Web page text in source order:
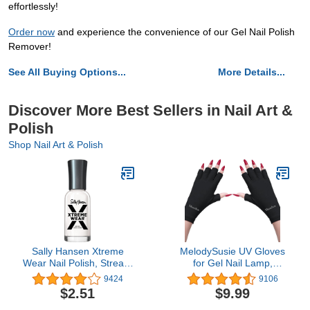
effortlessly!
Order now and experience the convenience of our Gel Nail Polish
Remover!
See All Buying Options... More Details...
Discover More Best Sellers in Nail Art &
Polish
Shop Nail Art & Polish
Sally Hansen Xtreme
Wear Nail Polish, Streak-
Free, Shiny Finish, Long-
Lasting Nail Color, White
On, 0.4 Fl Oz (Pack of 1)
9424
$2.51
MelodySusie UV Gloves
for Gel Nail Lamp,
Professional UPF50+ UV
Protection Gloves for
Manicures, Art Skin Care
9106
$9.99